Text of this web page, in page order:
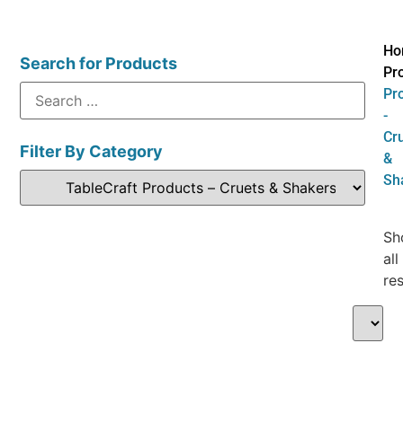
Search for Products
Filter By Category
-
&
all